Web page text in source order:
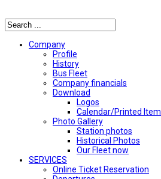
Company
Profile
History
Bus Fleet
Company financials
Download
Logos
Calendar/Printed Item
Photo Gallery
Station photos
Historical Photos
Our Fleet now
SERVICES
Online Ticket Reservation